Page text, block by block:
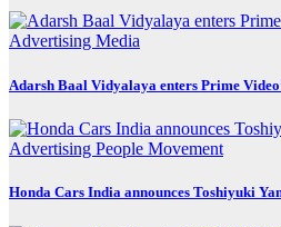
Advertising Media
Adarsh Baal Vidyalaya enters Prime
Advertising People Movement
Honda Cars India announces Toshiyuki